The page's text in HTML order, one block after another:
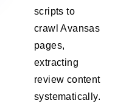
scripts to
crawl Avansas
pages,
extracting
review content
systematically.